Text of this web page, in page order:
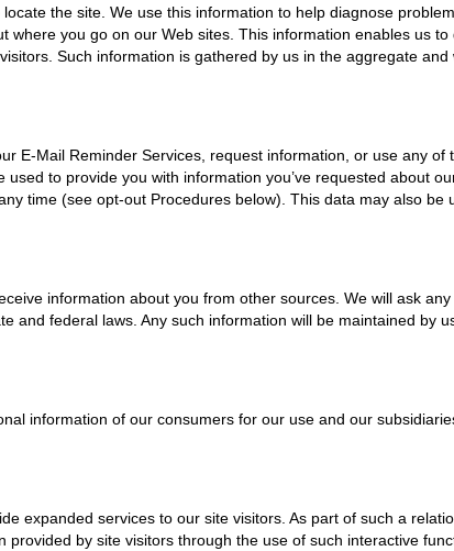
the site. We use this information to help diagnose
you go on our Web sites. This information enables us
Such information is gathered by us in the aggregate
E-Mail Reminder Services, request information, or use any
to provide you with information you’ve requested about
time (see opt-out Procedures below). This data may also
information about you from other sources. We will ask
federal laws. Any such information will be maintained by
information of our consumers for our use and our
expanded services to our site visitors. As part of such a
by site visitors through the use of such interactive